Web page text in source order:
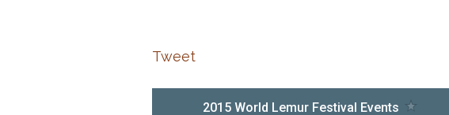
Tweet